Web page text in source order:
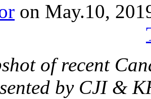
on May.10,
of recent
by CJI &